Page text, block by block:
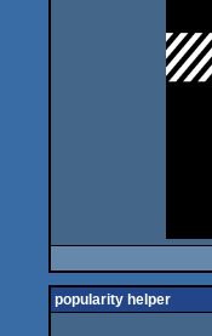
popularity helper